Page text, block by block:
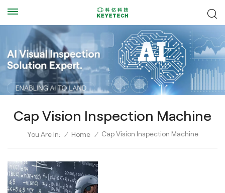
Cap Vision Inspection Machine
You Are In: / Home / Cap Vision Inspection Machine